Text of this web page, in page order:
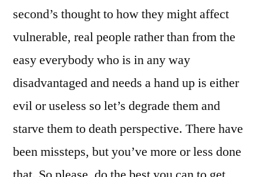
second’s thought to how they might affect
vulnerable, real people rather than from the
easy everybody who is in any way
disadvantaged and needs a hand up is either
evil or useless so let’s degrade them and
starve them to death perspective. There have
been missteps, but you’ve more or less done